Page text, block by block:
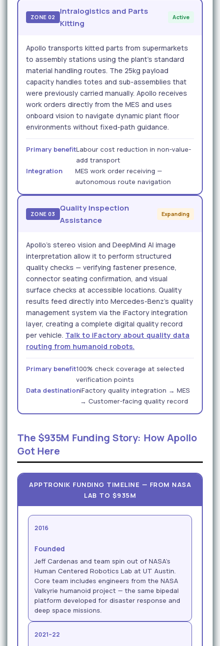
ZONE 02
Intralogistics and Parts
Kitting
Active
Apollo transports kitted parts from supermarkets
to assembly stations using the plant's standard
material handling routes. The 25kg payload
capacity handles totes and sub-assemblies that
were previously carried manually. Apollo receives
work orders directly from the MES and uses
onboard vision to navigate dynamic plant floor
environments without fixed-path guidance.
Primary benefitLabour cost reduction in non-value-
add transport
Integration
MES work order receiving —
autonomous route navigation
ZONE 03
Quality Inspection
Assistance
Expanding
Apollo's stereo vision and DeepMind AI image
interpretation allow it to perform structured
quality checks — verifying fastener presence,
connector seating confirmation, and visual
surface checks at accessible locations. Quality
results feed directly into Mercedes-Benz's quality
management system via the iFactory integration
layer, creating a complete digital quality record
per vehicle. Talk to iFactory about quality data
routing from humanoid robots.
Primary benefit100% check coverage at selected
verification points
Data destinationiFactory quality integration → MES
→ Customer-facing quality record
The $935M Funding Story: How Apollo
Got Here
APPTRONIK FUNDING TIMELINE — FROM NASA
LAB TO $935M
2016
Founded
Jeff Cardenas and team spin out of NASA's
Human Centered Robotics Lab at UT Austin.
Core team includes engineers from the NASA
Valkyrie humanoid project — the same bipedal
platform developed for disaster response and
deep space missions.
2021–22